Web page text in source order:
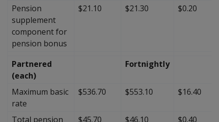
Pension
supplement
component for
pension bonus
$21.10 $21.30 $0.20
Partnered
(each)
Fortnightly
Maximum basic
rate
$536.70 $553.10 $16.40
Total pension
$45.70 $46.10 $0.40